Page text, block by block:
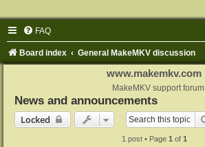
FAQ
Board index General MakeMKV discussion
www.makemkv.com
MakeMKV support forum
News and announcements
Locked
1 post • Page 1 of 1